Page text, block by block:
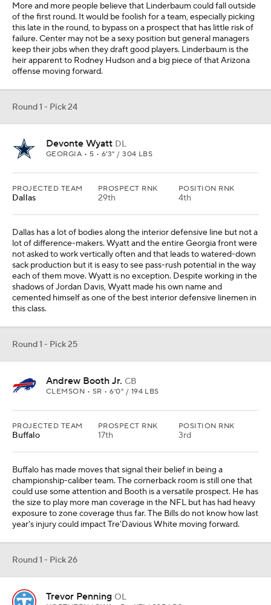
More and more people believe that Linderbaum could fall outside
of the first round. It would be foolish for a team, especially picking
this late in the round, to bypass on a prospect that has little risk of
failure. Center may not be a sexy position but general managers
keep their jobs when they draft good players. Linderbaum is the
heir apparent to Rodney Hudson and a big piece of that Arizona
offense moving forward.
Round 1 - Pick 24
Devonte Wyatt DL
GEORGIA • 5 • 6'3" / 304 LBS
PROJECTED TEAM
Dallas
PROSPECT RNK
29th
POSITION RNK
4th
Dallas has a lot of bodies along the interior defensive line but not a
lot of difference-makers. Wyatt and the entire Georgia front were
not asked to work vertically often and that leads to watered-down
sack production but it is easy to see pass-rush potential in the way
each of them move. Wyatt is no exception. Despite working in the
shadows of Jordan Davis, Wyatt made his own name and
cemented himself as one of the best interior defensive linemen in
this class.
Round 1 - Pick 25
Andrew Booth Jr. CB
CLEMSON • SR • 6'0" / 194 LBS
PROJECTED TEAM
Buffalo
PROSPECT RNK
17th
POSITION RNK
3rd
Buffalo has made moves that signal their belief in being a
championship-caliber team. The cornerback room is still one that
could use some attention and Booth is a versatile prospect. He has
the size to play more man coverage in the NFL but has had heavy
exposure to zone coverage thus far. The Bills do not know how last
year's injury could impact Tre'Davious White moving forward.
Round 1 - Pick 26
Trevor Penning OL